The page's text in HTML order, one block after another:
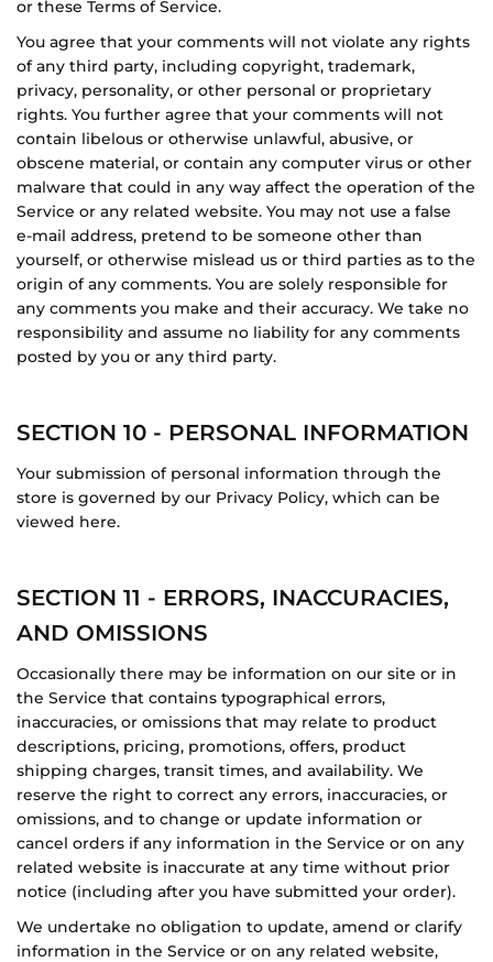
or these Terms of Service.
You agree that your comments will not violate any rights
of any third party, including copyright, trademark,
privacy, personality, or other personal or proprietary
rights. You further agree that your comments will not
contain libelous or otherwise unlawful, abusive, or
obscene material, or contain any computer virus or other
malware that could in any way affect the operation of the
Service or any related website. You may not use a false
e‑mail address, pretend to be someone other than
yourself, or otherwise mislead us or third parties as to the
origin of any comments. You are solely responsible for
any comments you make and their accuracy. We take no
responsibility and assume no liability for any comments
posted by you or any third party.
SECTION 10 - PERSONAL INFORMATION
Your submission of personal information through the
store is governed by our Privacy Policy, which can be
viewed here.
SECTION 11 - ERRORS, INACCURACIES,
AND OMISSIONS
Occasionally there may be information on our site or in
the Service that contains typographical errors,
inaccuracies, or omissions that may relate to product
descriptions, pricing, promotions, offers, product
shipping charges, transit times, and availability. We
reserve the right to correct any errors, inaccuracies, or
omissions, and to change or update information or
cancel orders if any information in the Service or on any
related website is inaccurate at any time without prior
notice (including after you have submitted your order).
We undertake no obligation to update, amend or clarify
information in the Service or on any related website,